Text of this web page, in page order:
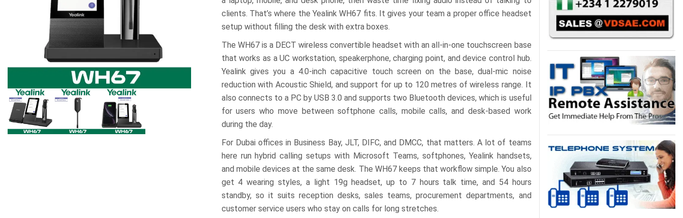
clients. That’s where the Yealink WH67 fits. It gives your team a proper office headset
setup without filling the desk with extra boxes.
The WH67 is a DECT wireless convertible headset with an all-in-one touchscreen base
that works as a UC workstation, speakerphone, charging point, and device control hub.
Yealink gives you a 4.0-inch capacitive touch screen on the base, dual-mic noise
reduction with Acoustic Shield, and support for up to 120 metres of wireless range. It
also connects to a PC by USB 3.0 and supports two Bluetooth devices, which is useful
for users who move between softphone calls, mobile calls, and desk-based work
during the day.
For Dubai offices in Business Bay, JLT, DIFC, and DMCC, that matters. A lot of teams
here run hybrid calling setups with Microsoft Teams, softphones, Yealink handsets,
and mobile devices at the same desk. The WH67 keeps that workflow simple. You also
get 4 wearing styles, a light 19g headset, up to 7 hours talk time, and 54 hours
standby, so it suits reception desks, sales teams, procurement departments, and
customer service users who stay on calls for long stretches.